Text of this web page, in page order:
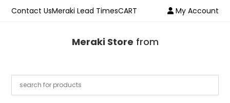
Contact UsMeraki Lead TimesCART My Account
Meraki Store from